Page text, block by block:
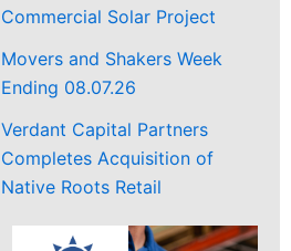
Commercial Solar Project
Movers and Shakers Week
Ending 08.07.26
Verdant Capital Partners
Completes Acquisition of
Native Roots Retail